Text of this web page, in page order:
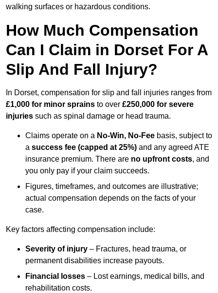
walking surfaces or hazardous conditions.
How Much Compensation
Can I Claim in Dorset For A
Slip And Fall Injury?
In Dorset, compensation for slip and fall injuries ranges from
£1,000 for minor sprains to over £250,000 for severe
injuries such as spinal damage or head trauma.
Claims operate on a No-Win, No-Fee basis, subject to
a success fee (capped at 25%) and any agreed ATE
insurance premium. There are no upfront costs, and
you only pay if your claim succeeds.
Figures, timeframes, and outcomes are illustrative;
actual compensation depends on the facts of your
case.
Key factors affecting compensation include:
Severity of injury – Fractures, head trauma, or
permanent disabilities increase payouts.
Financial losses – Lost earnings, medical bills, and
rehabilitation costs.